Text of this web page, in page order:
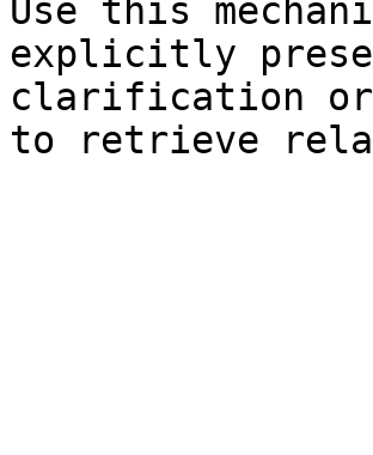
Use this
explicitly
clarification or